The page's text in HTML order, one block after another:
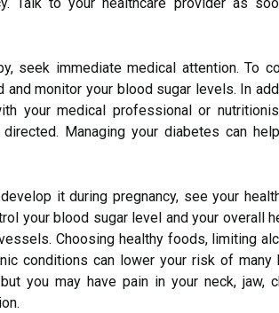
seek immediate medical attention. To
monitor your blood sugar levels. In
your medical professional or
Managing your diabetes can
it during pregnancy, see your
your blood sugar level and your overall
Choosing healthy foods, limiting
conditions can lower your risk of many
you may have pain in your neck, jaw,